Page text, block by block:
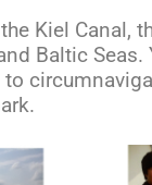
Kiel Canal,
Baltic Seas.